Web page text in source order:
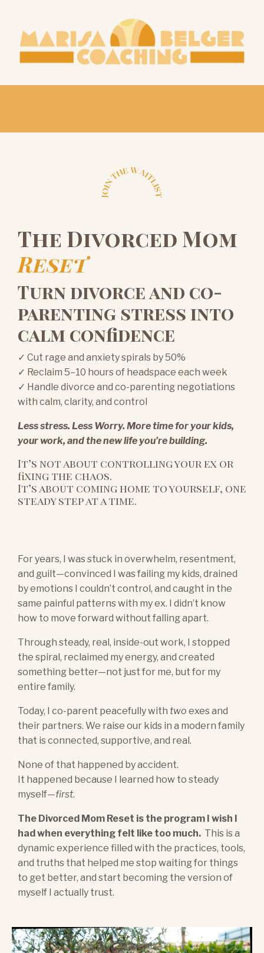
The Divorced Mom
Reset
Turn divorce and co-
parenting stress into
calm confidence
✓ Cut rage and anxiety spirals by 50%
✓ Reclaim 5–10 hours of headspace each week
✓ Handle divorce and co-parenting negotiations
with calm, clarity, and control
Less stress. Less Worry. More time for your kids,
your work, and the new life you’re building.
It’s not about controlling your ex or
fixing the chaos.
It’s about coming home to yourself, one
steady step at a time.
For years, I was stuck in overwhelm, resentment,
and guilt—convinced I was failing my kids, drained
by emotions I couldn’t control, and caught in the
same painful patterns with my ex. I didn’t know
how to move forward without falling apart.
Through steady, real, inside-out work, I stopped
the spiral, reclaimed my energy, and created
something better—not just for me, but for my
entire family.
Today, I co-parent peacefully with two exes and
their partners. We raise our kids in a modern family
that is connected, supportive, and real.
None of that happened by accident.
It happened because I learned how to steady
myself—first.
The Divorced Mom Reset is the program I wish I
had when everything felt like too much. This is a
dynamic experience filled with the practices, tools,
and truths that helped me stop waiting for things
to get better, and start becoming the version of
myself I actually trust.